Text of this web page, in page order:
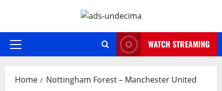
Primary
WATCH STREAMING
Home Nottingham Forest – Manchester United